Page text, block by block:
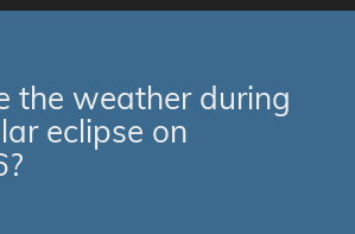
the weather during
eclipse on